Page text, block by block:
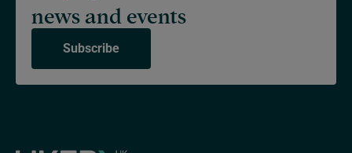
news and events
Subscribe